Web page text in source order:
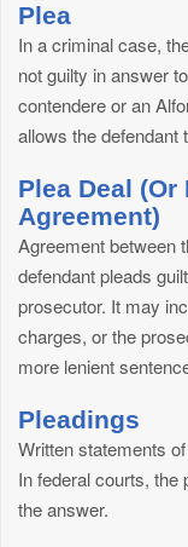
Plea
In a criminal case,
not guilty in answer
contendere or an
allows the defendant
Plea Deal
Agreement)
Agreement between
defendant pleads
prosecutor. It may
charges, or the
more lenient
Pleadings
Written statements
In federal courts, the
the answer.